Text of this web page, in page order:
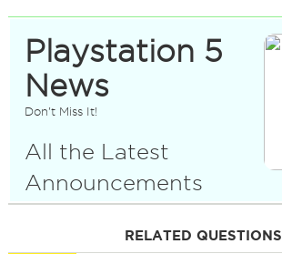
Playstation 5
News
Don't Miss It!
All the Latest
Announcements
RELATED QUESTIONS